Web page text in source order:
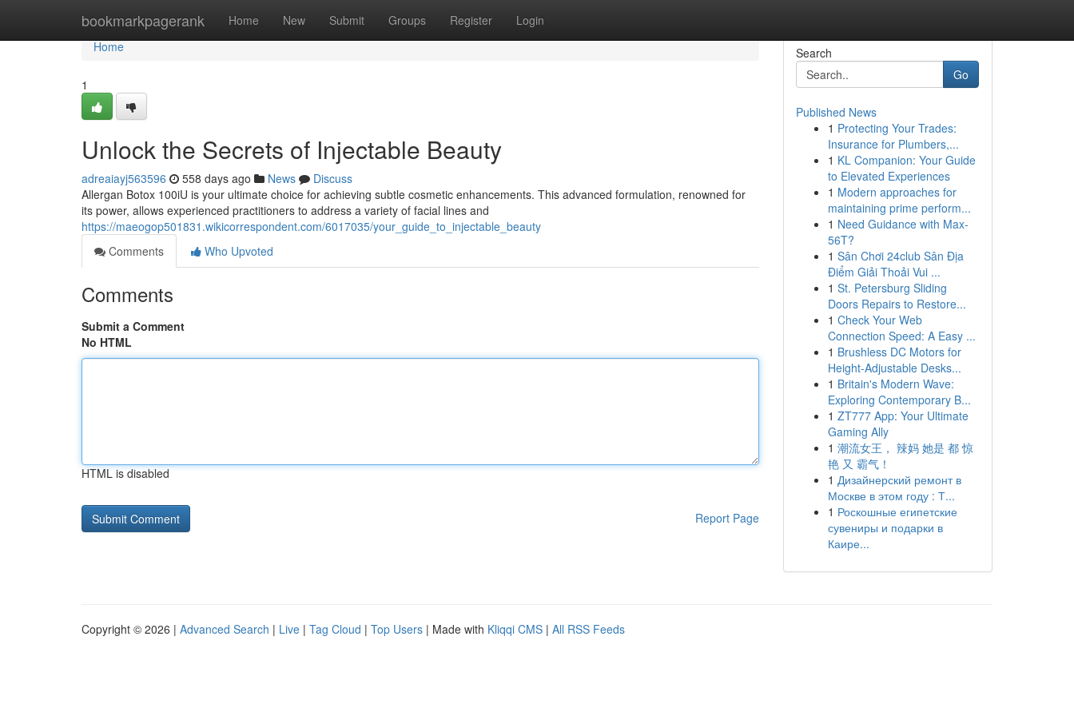
bookmarkpagerank Home New Submit Groups Register Login
Home
Home
1
Unlock the Secrets of Injectable Beauty
adreaiayj563596 558 days ago News
Discuss
Allergan Botox 100iU is your ultimate choice for achieving subtle cosmetic enhancements. This advanced formulation, renowned for
its power, allows experienced practitioners to address a variety of facial lines and
https://maeogop501831.wikicorrespondent.com/6017035/your_guide_to_injectable_beauty
Comments
Who Upvoted
Comments
Submit a Comment
No HTML
HTML is disabled
Report Page
Search
Go
Published News
1 Protecting Your Trades:
Insurance for Plumbers,...
1 KL Companion: Your Guide
to Elevated Experiences
1 Modern approaches for
maintaining prime perform...
1 Need Guidance with Max-
56T?
1 Sân Chơi 24club Sân Địa
Điểm Giải Thoải Vui ...
1 St. Petersburg Sliding
Doors Repairs to Restore...
1 Check Your Web
Connection Speed: A Easy ...
1 Brushless DC Motors for
Height-Adjustable Desks...
1 Britain's Modern Wave:
Exploring Contemporary B...
1 ZT777 App: Your Ultimate
Gaming Ally
1 潮流女王， 辣妈 她是 都 惊
艳 又 霸气！
1 Дизайнерский ремонт в
Москве в этом году : Т...
1 Роскошные египетские
сувениры и подарки в
Каире...
Copyright © 2026 | Advanced Search | Live | Tag Cloud | Top Users | Made with Kliqqi CMS | All RSS Feeds